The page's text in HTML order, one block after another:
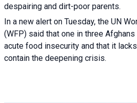
despairing and dirt-poor parents.
In a new alert on Tuesday, the UN
(WFP) said that one in three
acute food insecurity and that it
contain the deepening crisis.